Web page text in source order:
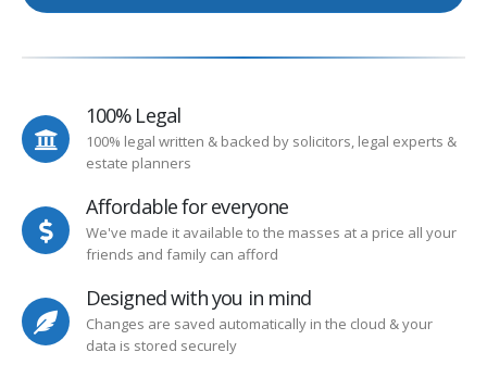
100% Legal
100% legal written & backed by solicitors, legal experts &
estate planners
Affordable for everyone
We've made it available to the masses at a price all your
friends and family can afford
Designed with you in mind
Changes are saved automatically in the cloud & your
data is stored securely